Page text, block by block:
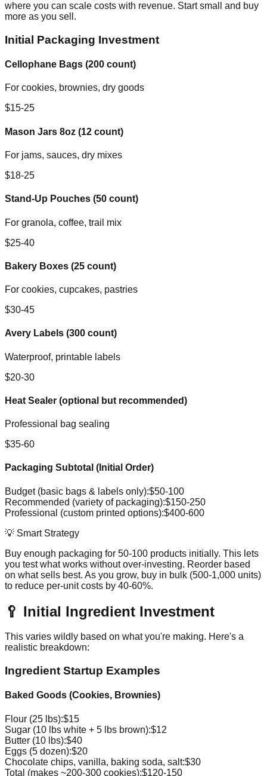
where you can scale costs with revenue. Start small and buy
more as you sell.
Initial Packaging Investment
Cellophane Bags (200 count)
For cookies, brownies, dry goods
$15-25
Mason Jars 8oz (12 count)
For jams, sauces, dry mixes
$18-25
Stand-Up Pouches (50 count)
For granola, coffee, trail mix
$25-40
Bakery Boxes (25 count)
For cookies, cupcakes, pastries
$30-45
Avery Labels (300 count)
Waterproof, printable labels
$20-30
Heat Sealer (optional but recommended)
Professional bag sealing
$35-60
Packaging Subtotal (Initial Order)
Budget (basic bags & labels only):$50-100
Recommended (variety of packaging):$150-250
Professional (custom printed options):$400-600
💡 Smart Strategy
Buy enough packaging for 50-100 products initially. This lets
you test what works without over-investing. Reorder based
on what sells best. As you grow, buy in bulk (500-1,000 units)
to reduce per-unit costs by 40-60%.
🥄 Initial Ingredient Investment
This varies wildly based on what you're making. Here's a
realistic breakdown:
Ingredient Startup Examples
Baked Goods (Cookies, Brownies)
Flour (25 lbs):$15
Sugar (10 lbs white + 5 lbs brown):$12
Butter (10 lbs):$40
Eggs (5 dozen):$20
Chocolate chips, vanilla, baking soda, salt:$30
Total (makes ~200-300 cookies):$120-150